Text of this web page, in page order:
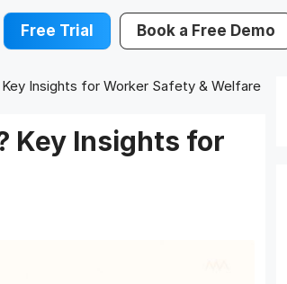
Free Trial Book a Free Demo
Insights for Worker Safety & Welfare
Key Insights for